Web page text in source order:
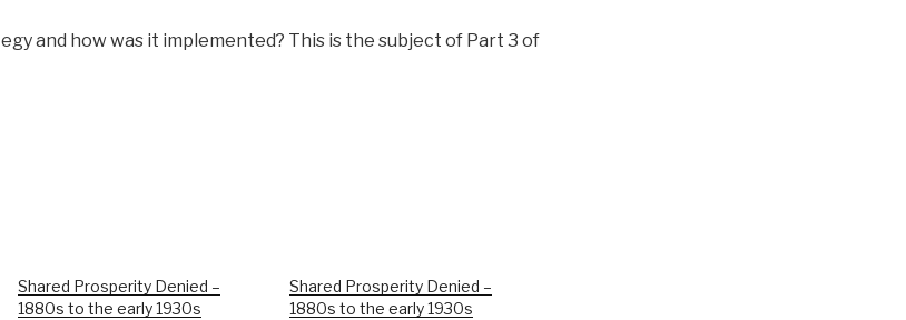
and how was it implemented? This is the subject of Part 3 of
Shared Prosperity Denied –
1880s to the early 1930s
Shared Prosperity Denied –
1880s to the early 1930s